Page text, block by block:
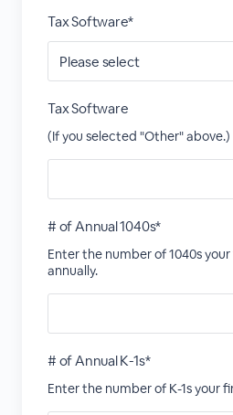
Tax Software*
Tax Software
(If you selected "Other" above.)
# of Annual 1040s*
Enter the number of 1040s
annually.
# of Annual K-1s*
Enter the number of K-1s your